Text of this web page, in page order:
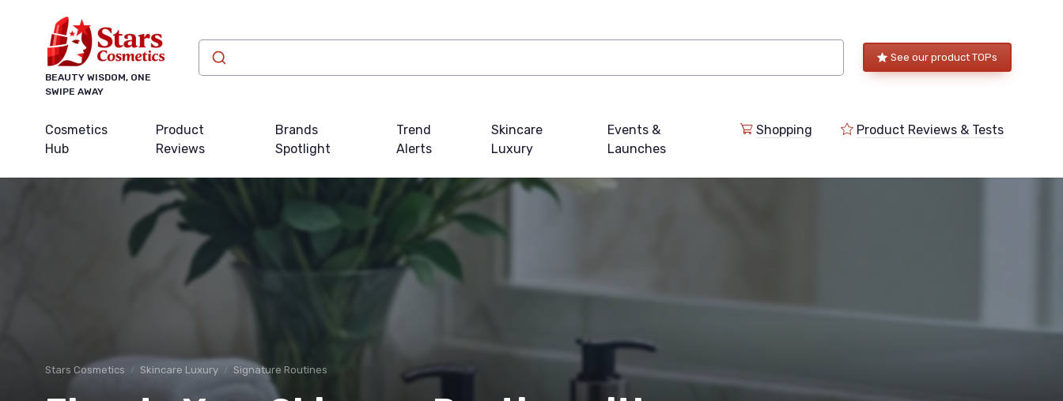
BEAUTY WISDOM, ONE
SWIPE AWAY
See our product TOPs
Cosmetics
Hub
Product
Reviews
Brands
Spotlight
Trend
Alerts
Skincare
Luxury
Events &
Launches
Shopping Product Reviews & Tests
Stars Cosmetics Skincare Luxury Signature Routines